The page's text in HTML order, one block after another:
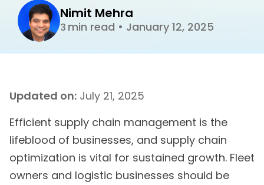
Nimit Mehra
3 min read • January 12, 2025
Updated on: July 21, 2025
Efficient supply chain management is the
lifeblood of businesses, and supply chain
optimization is vital for sustained growth. Fleet
owners and logistic businesses should be